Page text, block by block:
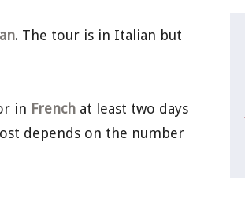
. The tour is in Italian but
in French at least two days
depends on the number